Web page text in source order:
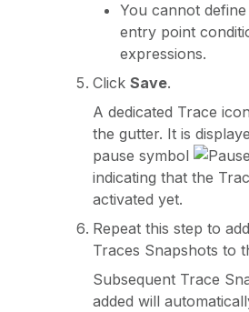
You cannot
entry point
expressions.
Click Save.
A dedicated Trace
the gutter. It is
pause symbol
indicating that the
activated yet.
Repeat this step to
Traces Snapshots to
Subsequent Trace
added will